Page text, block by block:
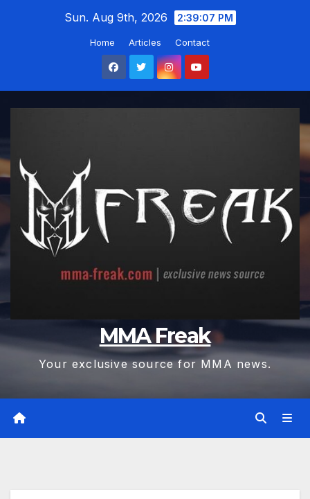
Sun. Aug 9th, 2026 2:39:08 PM
Home Articles Contact
MMA Freak
Your exclusive source for MMA news.